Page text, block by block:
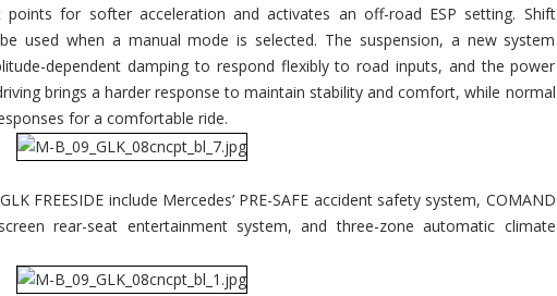
for softer acceleration and activates an off-road ESP setting. Shift
used when a manual mode is selected. The suspension, a new system
dependent damping to respond flexibly to road inputs, and the power
brings a harder response to maintain stability and comfort, while normal
for a comfortable ride.
FREESIDE include Mercedes’ PRE-SAFE accident safety system, COMAND
rear-seat entertainment system, and three-zone automatic climate